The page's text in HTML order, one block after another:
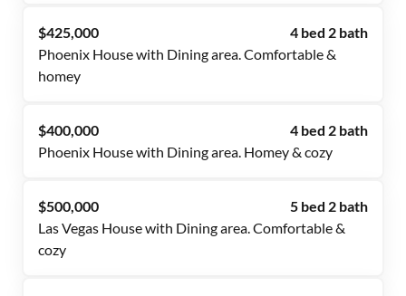
$425,000
4 bed 2 bath
Phoenix House with Dining area. Comfortable &
homey
$400,000
4 bed 2 bath
Phoenix House with Dining area. Homey & cozy
$500,000
5 bed 2 bath
Las Vegas House with Dining area. Comfortable &
cozy